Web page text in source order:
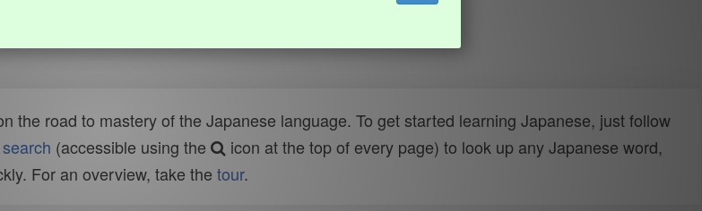
the road to mastery of the Japanese language. To get started learning Japanese, just follow
(accessible using the
icon at the top of every page) to look up any Japanese word,
For an overview, take the tour.